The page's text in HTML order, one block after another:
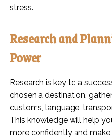
stress.
Research and
Power
Research is key to a
chosen a destination,
customs, language,
This knowledge will help
more confidently and